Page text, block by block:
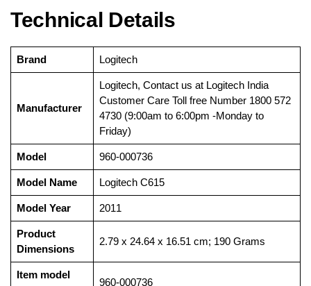
Technical Details
Brand ‎Logitech
Manufacturer
‎Logitech, Contact us at Logitech India
Customer Care Toll free Number 1800 572
4730 (9:00am to 6:00pm -Monday to
Friday)
Model ‎960-000736
Model Name ‎Logitech C615
Model Year ‎2011
Product
Dimensions
‎2.79 x 24.64 x 16.51 cm; 190 Grams
Item model
‎960-000736